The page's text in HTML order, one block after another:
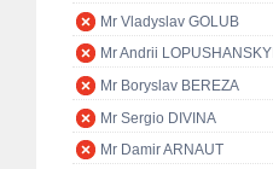
Mr Vladyslav GOLUB
Mr Andrii LOPUSHANSKYI
Mr Boryslav BEREZA
Mr Sergio DIVINA
Mr Damir ARNAUT